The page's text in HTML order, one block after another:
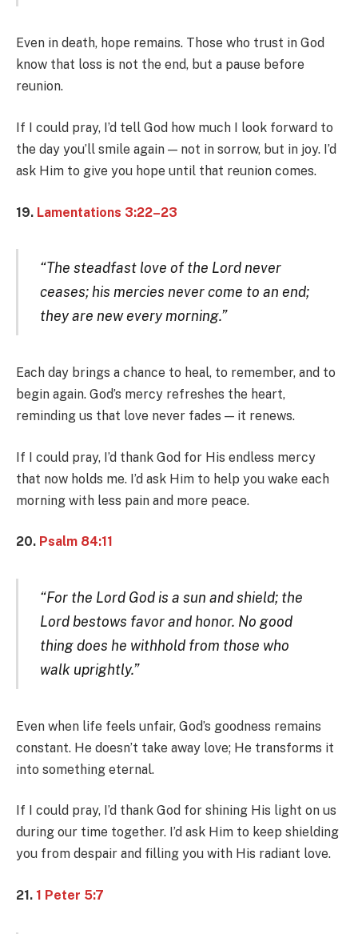
Even in death, hope remains. Those who trust in God
know that loss is not the end, but a pause before
reunion.
If I could pray, I’d tell God how much I look forward to
the day you’ll smile again — not in sorrow, but in joy. I’d
ask Him to give you hope until that reunion comes.
19. Lamentations 3:22–23
“The steadfast love of the Lord never
ceases; his mercies never come to an end;
they are new every morning.”
Each day brings a chance to heal, to remember, and to
begin again. God’s mercy refreshes the heart,
reminding us that love never fades — it renews.
If I could pray, I’d thank God for His endless mercy
that now holds me. I’d ask Him to help you wake each
morning with less pain and more peace.
20. Psalm 84:11
“For the Lord God is a sun and shield; the
Lord bestows favor and honor. No good
thing does he withhold from those who
walk uprightly.”
Even when life feels unfair, God’s goodness remains
constant. He doesn’t take away love; He transforms it
into something eternal.
If I could pray, I’d thank God for shining His light on us
during our time together. I’d ask Him to keep shielding
you from despair and filling you with His radiant love.
21. 1 Peter 5:7